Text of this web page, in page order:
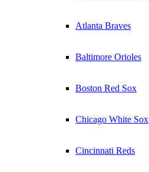
Atlanta Braves
Baltimore Orioles
Boston Red Sox
Chicago White Sox
Cincinnati Reds